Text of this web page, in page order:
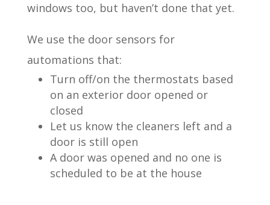
windows too, but haven’t done that yet.
We use the door sensors for
automations that:
Turn off/on the thermostats based
on an exterior door opened or
closed
Let us know the cleaners left and a
door is still open
A door was opened and no one is
scheduled to be at the house